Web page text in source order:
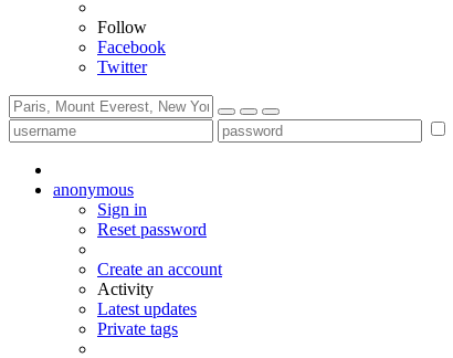
Follow
Facebook
Twitter
anonymous
Sign in
Reset password
Create an account
Activity
Latest updates
Private tags